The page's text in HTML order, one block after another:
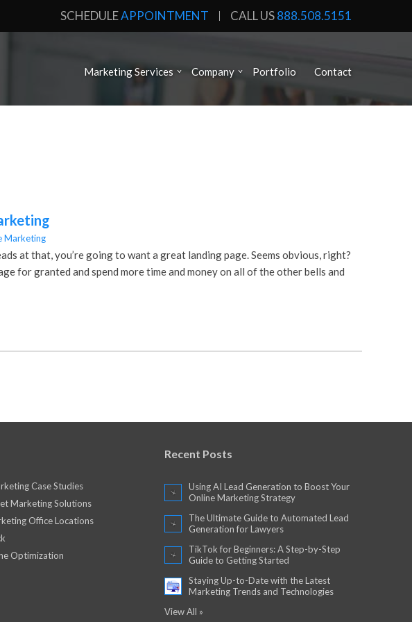
SCHEDULEAPPOINTMENT CALL US888.508.5151
Marketing Services Company Portfolio Contact
Marketing
at that, you’re going to want a great landing page. Seems obvious, right?
for granted and spend more time and money on all of the other bells and
Case Studies
Marketing Solutions
Office Locations
Optimization
Recent Posts
Using AI Lead Generation to Boost Your
Online Marketing Strategy
The Ultimate Guide to Automated Lead
Generation for Lawyers
TikTok for Beginners: A Step-by-Step
Guide to Getting Started
Staying Up-to-Date with the Latest
Marketing Trends and Technologies
View All »